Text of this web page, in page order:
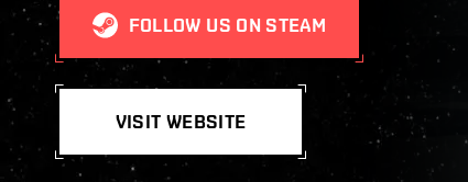
FOLLOW US ON STEAM
VISIT WEBSITE